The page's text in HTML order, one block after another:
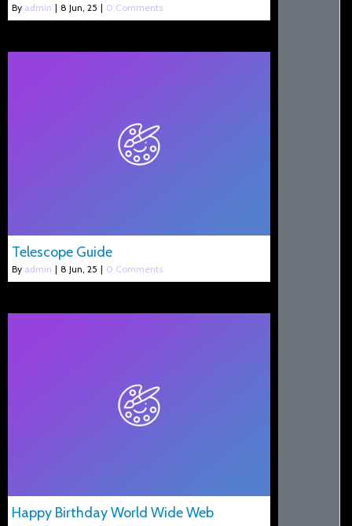
By admin | 8 Jun, 25 | 0 Comments
Telescope Guide
By admin | 8 Jun, 25 | 0 Comments
Happy Birthday World Wide Web